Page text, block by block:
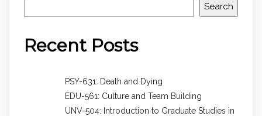
Search
Recent Posts
PSY-631: Death and Dying
EDU-561: Culture and Team Building
UNV-504: Introduction to Graduate Studies in